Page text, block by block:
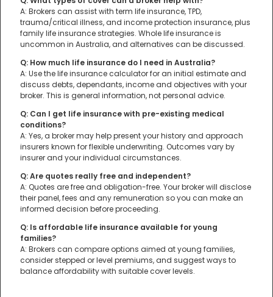
A: Brokers can assist with term life insurance, TPD,
trauma/critical illness, and income protection insurance, plus
family life insurance strategies. Whole life insurance is
uncommon in Australia, and alternatives can be discussed.
Q: How much life insurance do I need in Australia?
A: Use the life insurance calculator for an initial estimate and
discuss debts, dependants, income and objectives with your
broker. This is general information, not personal advice.
Q: Can I get life insurance with pre-existing medical
conditions?
A: Yes, a broker may help present your history and approach
insurers known for flexible underwriting. Outcomes vary by
insurer and your individual circumstances.
Q: Are quotes really free and independent?
A: Quotes are free and obligation-free. Your broker will disclose
their panel, fees and any remuneration so you can make an
informed decision before proceeding.
Q: Is affordable life insurance available for young
families?
A: Brokers can compare options aimed at young families,
consider stepped or level premiums, and suggest ways to
balance affordability with suitable cover levels.